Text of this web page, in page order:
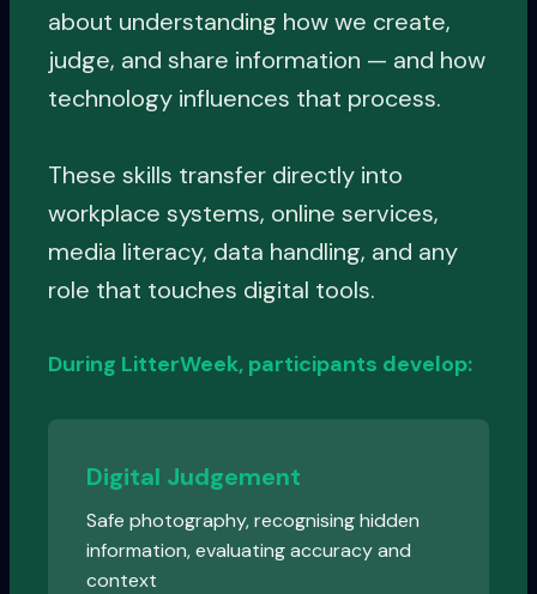
about understanding how we create,
judge, and share information — and how
technology influences that process.
These skills transfer directly into
workplace systems, online services,
media literacy, data handling, and any
role that touches digital tools.
During LitterWeek, participants develop:
Digital Judgement
Safe photography, recognising hidden
information, evaluating accuracy and
context